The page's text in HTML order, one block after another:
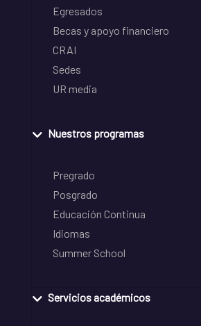
Egresados
Becas y apoyo financiero
CRAI
Sedes
UR media
Nuestros programas
Pregrado
Posgrado
Educación Continua
Idiomas
Summer School
Servicios académicos